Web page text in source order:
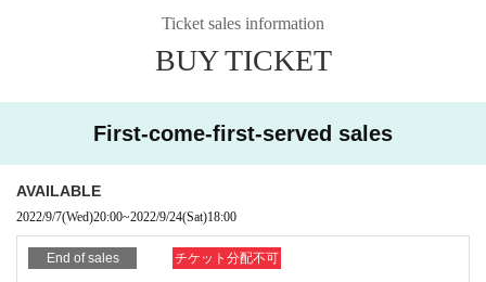
* The event will be held in accordance with the Coronavirus Infection Co
* Please be sure to show it on the browser screen.
* Acts that cause inconvenience to customers around us are strictly pro
ed to leave.
* Please be sure to wear a mask on the premises of the venue.
* Customers who are not wearing it will be refused admission)
* The temperature will be measured at the time of admission.
Ticket sales information
BUY TICKET
First-come-first-served sales
AVAILABLE
2022/9/7(Wed)20:00~2022/9/24(Sat)18:00
End of sales チケット分配不可